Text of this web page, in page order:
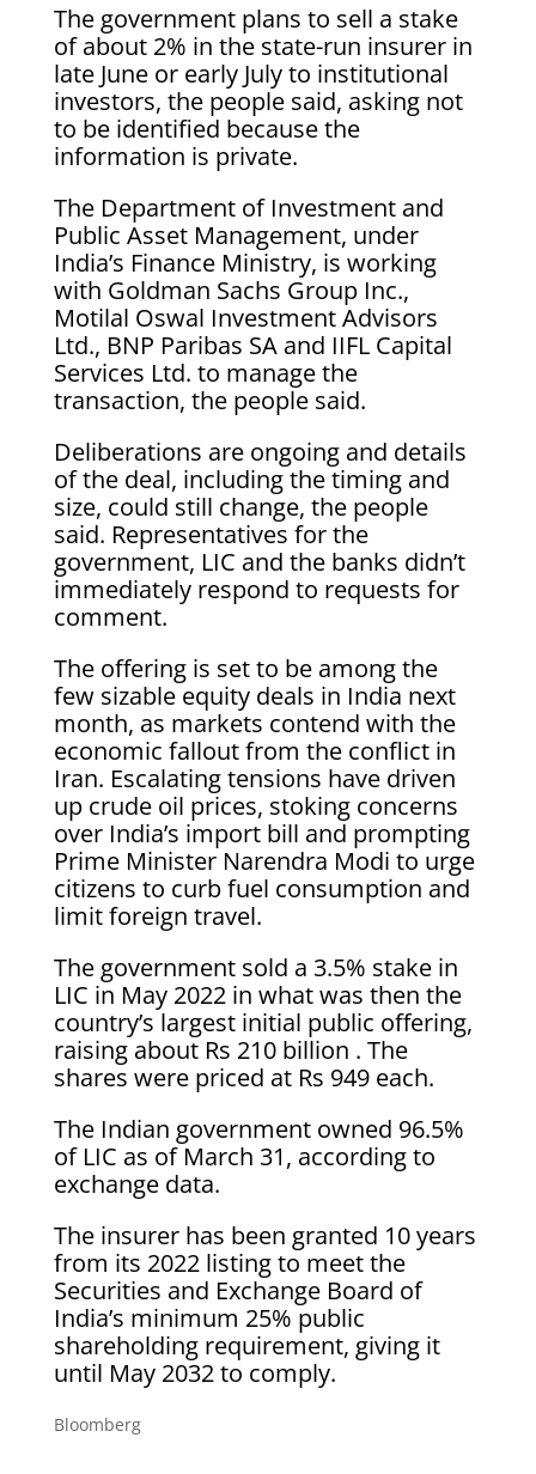
The government plans to sell a stake
of about 2% in the state-run insurer in
late June or early July to institutional
investors, the people said, asking not
to be identified because the
information is private.
The Department of Investment and
Public Asset Management, under
India’s Finance Ministry, is working
with Goldman Sachs Group Inc.,
Motilal Oswal Investment Advisors
Ltd., BNP Paribas SA and IIFL Capital
Services Ltd. to manage the
transaction, the people said.
Deliberations are ongoing and details
of the deal, including the timing and
size, could still change, the people
said. Representatives for the
government, LIC and the banks didn’t
immediately respond to requests for
comment.
The offering is set to be among the
few sizable equity deals in India next
month, as markets contend with the
economic fallout from the conflict in
Iran. Escalating tensions have driven
up crude oil prices, stoking concerns
over India’s import bill and prompting
Prime Minister Narendra Modi to urge
citizens to curb fuel consumption and
limit foreign travel.
The government sold a 3.5% stake in
LIC in May 2022 in what was then the
country’s largest initial public offering,
raising about Rs 210 billion . The
shares were priced at Rs 949 each.
The Indian government owned 96.5%
of LIC as of March 31, according to
exchange data.
The insurer has been granted 10 years
from its 2022 listing to meet the
Securities and Exchange Board of
India’s minimum 25% public
shareholding requirement, giving it
until May 2032 to comply.
Bloomberg